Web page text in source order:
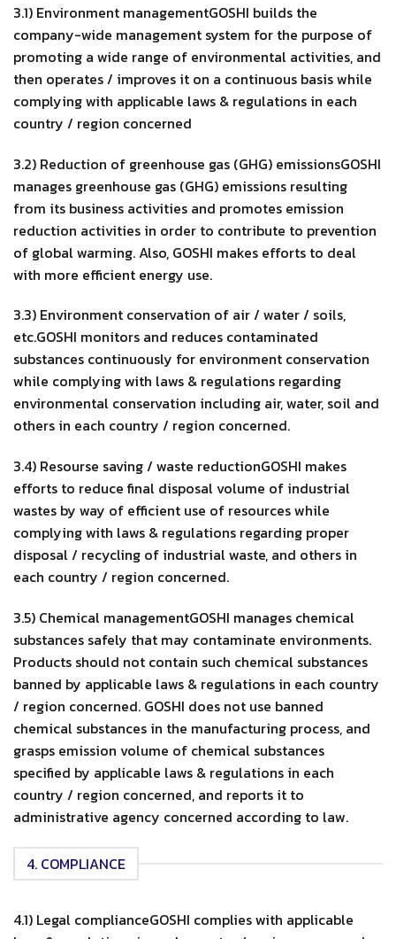
3.1) Environment managementGOSHI builds the
company-wide management system for the purpose of
promoting a wide range of environmental activities, and
then operates / improves it on a continuous basis while
complying with applicable laws & regulations in each
country / region concerned
3.2) Reduction of greenhouse gas (GHG) emissionsGOSHI
manages greenhouse gas (GHG) emissions resulting
from its business activities and promotes emission
reduction activities in order to contribute to prevention
of global warming. Also, GOSHI makes efforts to deal
with more efficient energy use.
3.3) Environment conservation of air / water / soils,
etc.GOSHI monitors and reduces contaminated
substances continuously for environment conservation
while complying with laws & regulations regarding
environmental conservation including air, water, soil and
others in each country / region concerned.
3.4) Resourse saving / waste reductionGOSHI makes
efforts to reduce final disposal volume of industrial
wastes by way of efficient use of resources while
complying with laws & regulations regarding proper
disposal / recycling of industrial waste, and others in
each country / region concerned.
3.5) Chemical managementGOSHI manages chemical
substances safely that may contaminate environments.
Products should not contain such chemical substances
banned by applicable laws & regulations in each country
/ region concerned. GOSHI does not use banned
chemical substances in the manufacturing process, and
grasps emission volume of chemical substances
specified by applicable laws & regulations in each
country / region concerned, and reports it to
administrative agency concerned according to law.
4. COMPLIANCE
4.1) Legal complianceGOSHI complies with applicable